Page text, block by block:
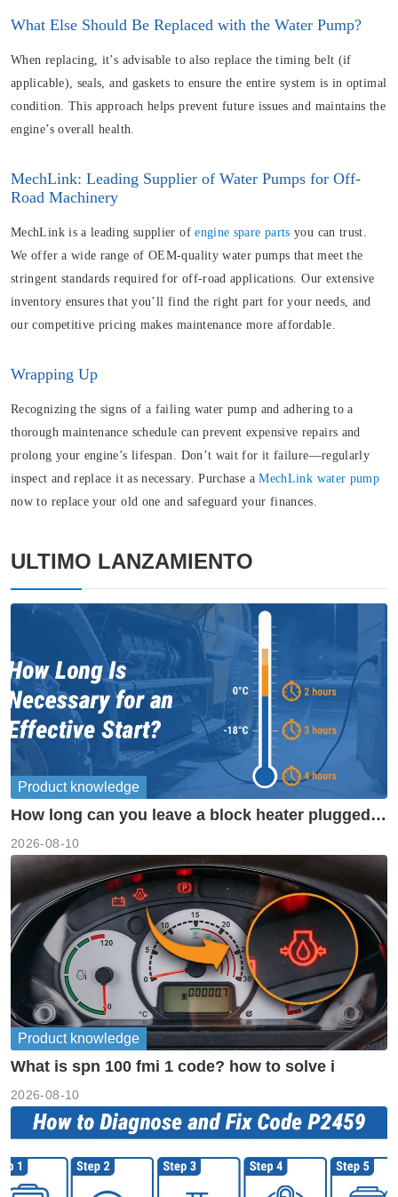
What Else Should Be Replaced with the Water Pump?
When replacing, it’s advisable to also replace the timing belt (if
applicable), seals, and gaskets to ensure the entire system is in optimal
condition. This approach helps prevent future issues and maintains the
engine’s overall health.
MechLink: Leading Supplier of Water Pumps for Off-
Road Machinery
MechLink is a leading supplier ofengine spare parts you can trust.
We offer a wide range of OEM-quality water pumps that meet the
stringent standards required for off-road applications. Our extensive
inventory ensures that you’ll find the right part for your needs, and
our competitive pricing makes maintenance more affordable.
Wrapping Up
Recognizing the signs of a failing water pump and adhering to a
thorough maintenance schedule can prevent expensive repairs and
prolong your engine’s lifespan. Don’t wait for it failure—regularly
inspect and replace it as necessary. Purchase aMechLink water pump
now to replace your old one and safeguard your finances.
ULTIMO LANZAMIENTO
Product knowledge
How long can you leave a block heater plugged
2026-08-10
Product knowledge
What is spn 100 fmi 1 code? how to solve i
2026-08-10